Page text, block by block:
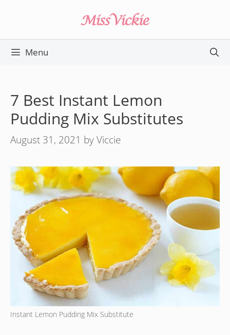
content
Menu
7 Best Instant Lemon
Pudding Mix Substitutes
August 31, 2021 byViccie
Instant Lemon Pudding Mix Substitute